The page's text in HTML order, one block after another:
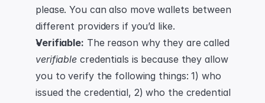
please. You can also move wallets between
different providers if you’d like.
Verifiable:
verifiable credentials is because they allow
you to verify the following things: 1) who
issued the credential, 2) who the credential